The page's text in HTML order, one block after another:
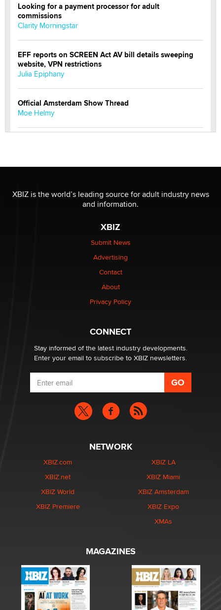
Looking for a payment processor for adult
commissions
Clarity Morningstar
EFF reports on SCREEN Act AV bill details sweeping
website, VPN restrictions
Julia Epiphany
Official Amsterdam Show Thread
Moe Helmy
be a number. It might be a clock.
The Statistician
Elon Musk’s xAI sues Minnesota over its first-in-the-
nation law banning ‘nudification’ technology
Why “Good Looks Sell Themselves” Is a Trap for New
What are the best adult affiliates in 2026 Now we have
age verification laws world wide
Dizzy
XBIZ is the world’s leading source for adult industry news
and information.
XBIZ
Submit News
Advertising
Contact
About
Privacy Policy
CONNECT
Stay informed of the latest industry developments.
Enter your email to subscribe to XBIZ newsletters.
NETWORK
XBIZ.com
XBIZ.net
XBIZ World
XBIZ Premiere
XBIZ LA
XBIZ Miami
XBIZ Amsterdam
XBIZ Expo
XMAs
MAGAZINES